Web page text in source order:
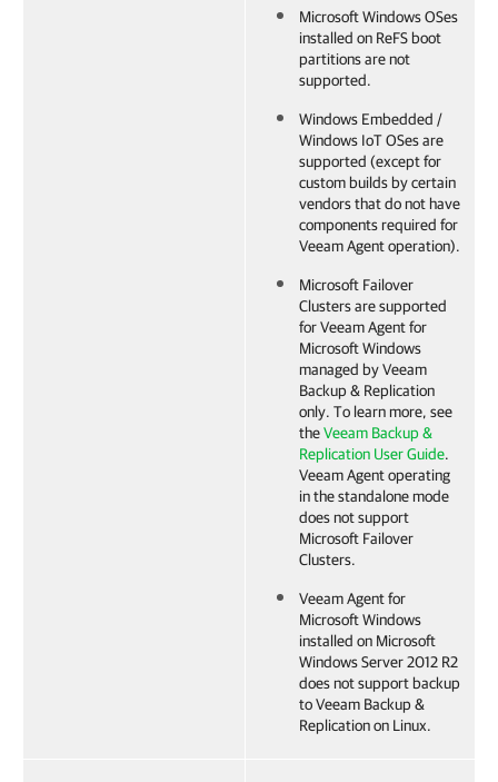
Microsoft Windows OSes
installed on ReFS boot
partitions are not
supported.
Windows Embedded /
Windows IoT OSes are
supported (except for
custom builds by certain
vendors that do not have
components required for
Veeam Agent operation).
Microsoft Failover
Clusters are supported
forVeeam Agent for
Microsoft Windows
managed byVeeam
Backup & Replication
only. To learn more, see
theVeeam Backup &
Replication User Guide.
Veeam Agentoperating
in the standalone mode
does not support
Microsoft Failover
Clusters.
Veeam Agent for
Microsoft Windows
installed on Microsoft
Windows Server 2012 R2
does not support backup
toVeeam Backup &
Replicationon Linux.